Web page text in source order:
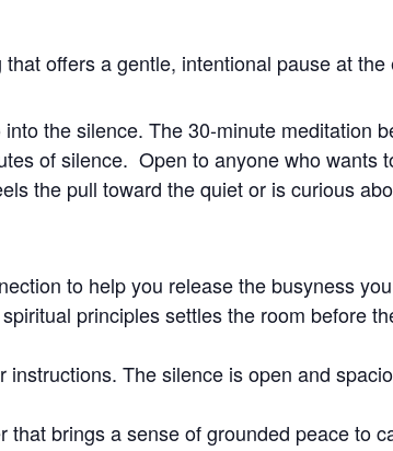
offers a gentle, intentional pause at
the silence. The 30-minute meditation
of silence. Open to anyone who wants
the pull toward the quiet or is curious
to help you release the busyness
principles settles the room before
The silence is open and
brings a sense of grounded peace to